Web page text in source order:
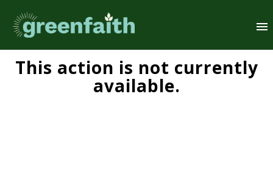
This action is not currently
available.